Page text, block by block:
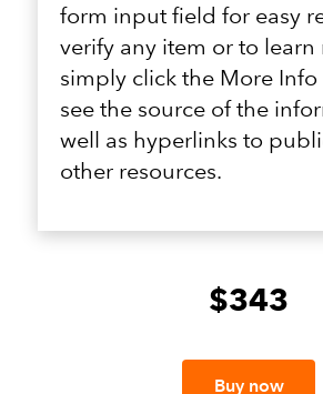
form input field for easy
verify any item or to learn
simply click the More
see the source of the
well as hyperlinks to
other resources.
$343
Buy now